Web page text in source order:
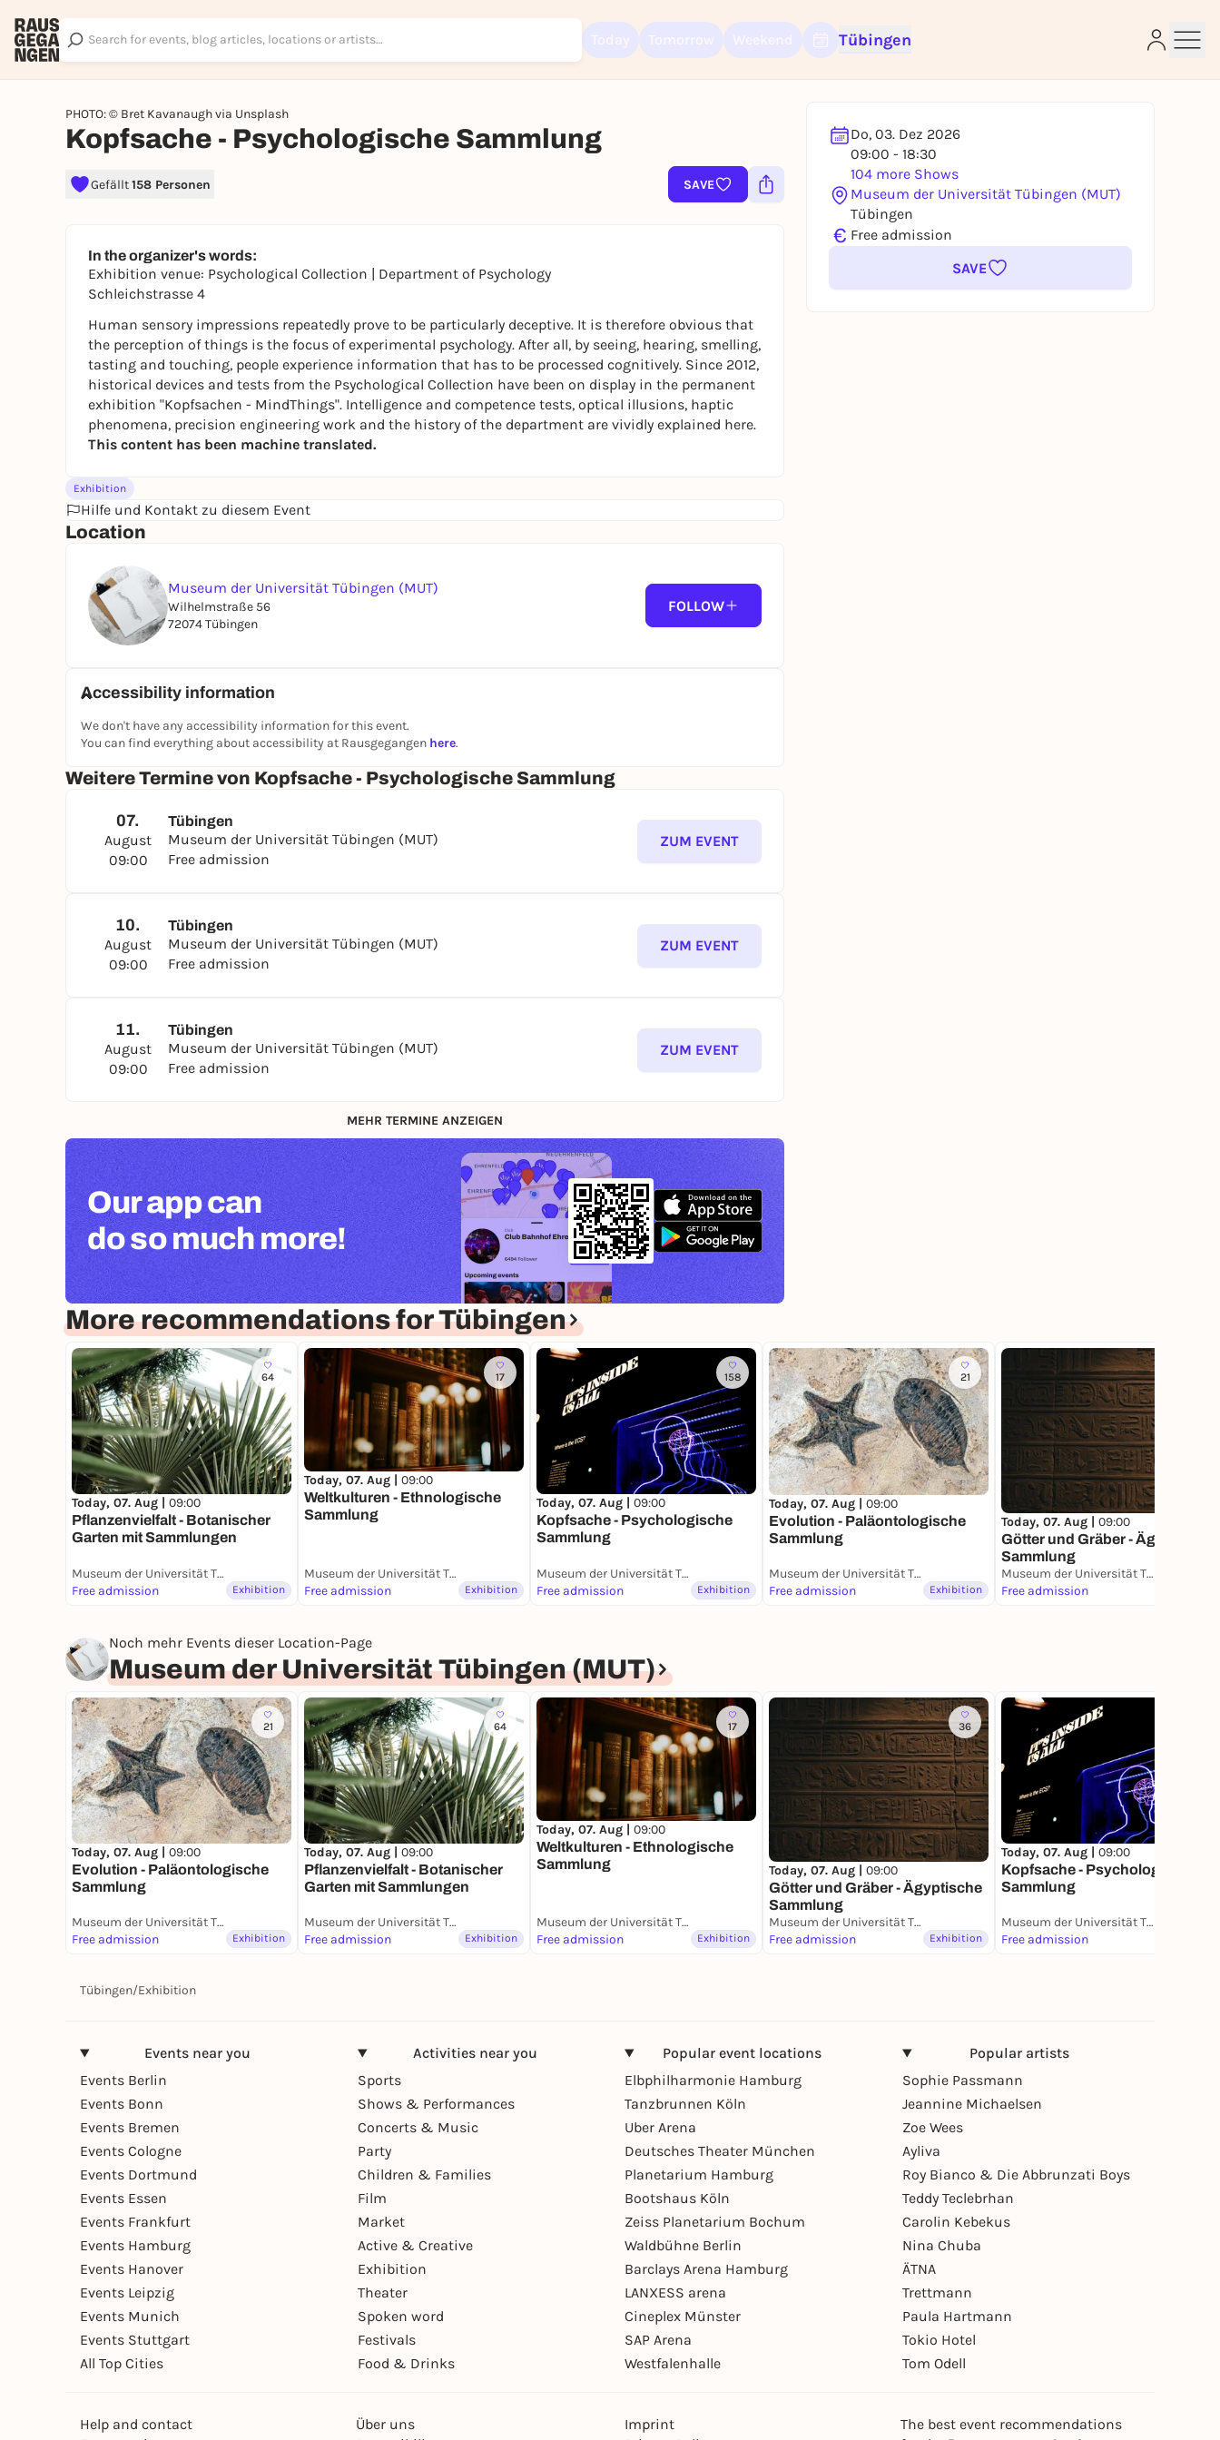
Tübingen
PHOTO: © Bret Kavanaugh via Unsplash
Kopfsache - Psychologische Sammlung
Gefällt158 Personen SAVE
Do, 03. Dez 2026
09:00 - 18:30
104 more Shows
Museum der Universität Tübingen (MUT)
Tübingen
€ Free admission
SAVE
In the organizer's words:
Exhibition venue: Psychological Collection | Department of Psychology
Schleichstrasse 4
Human sensory impressions repeatedly prove to be particularly deceptive. It is therefore obvious that
the perception of things is the focus of experimental psychology. After all, by seeing, hearing, smelling,
tasting and touching, people experience information that has to be processed cognitively. Since 2012,
historical devices and tests from the Psychological Collection have been on display in the permanent
exhibition "Kopfsachen - MindThings". Intelligence and competence tests, optical illusions, haptic
phenomena, precision engineering work and the history of the department are vividly explained here.
This content has been machine translated.
Exhibition
Hilfe und Kontakt zu diesem Event
Location
Museum der Universität Tübingen (MUT)
Wilhelmstraße 56
72074 Tübingen
FOLLOW
Accessibility information
We don't have any accessibility information for this event.
You can find everything about accessibility at Rausgegangen here.
Weitere Termine von Kopfsache - Psychologische Sammlung
07.
August
09:00
Tübingen
Museum der Universität Tübingen (MUT)
Free admission
ZUM EVENT
10.
August
09:00
Tübingen
Museum der Universität Tübingen (MUT)
Free admission
ZUM EVENT
11.
August
09:00
Tübingen
Museum der Universität Tübingen (MUT)
Free admission
ZUM EVENT
MEHR TERMINE ANZEIGEN
Our app can
do so much more!
More recommendations for Tübingen
64
Today, 07. Aug | 09:00
Pflanzenvielfalt - Botanischer
Garten mit Sammlungen
Museum der Universität Tübingen (MUT)
Free admission
Exhibition
17
Today, 07. Aug | 09:00
Weltkulturen - Ethnologische
Sammlung
Museum der Universität Tübingen (MUT)
Free admission
Exhibition
158
Today, 07. Aug | 09:00
Kopfsache - Psychologische
Sammlung
Museum der Universität Tübingen (MUT)
Free admission
Exhibition
21
Today, 07. Aug | 09:00
Evolution - Paläontologische
Sammlung
Museum der Universität Tübingen (MUT)
Free admission
Exhibition
Today, 07. Aug | 09:00
Götter und Gräber - Ägyptische
Sammlung
Museum der Universität Tübingen (MUT)
Free admission
Noch mehr Events dieser Location-Page
Museum der Universität Tübingen (MUT)
21
Today, 07. Aug | 09:00
Evolution - Paläontologische
Sammlung
Museum der Universität Tübingen (MUT)
Free admission
Exhibition
64
Today, 07. Aug | 09:00
Pflanzenvielfalt - Botanischer
Garten mit Sammlungen
Museum der Universität Tübingen (MUT)
Free admission
Exhibition
17
Today, 07. Aug | 09:00
Weltkulturen - Ethnologische
Sammlung
Museum der Universität Tübingen (MUT)
Free admission
Exhibition
36
Today, 07. Aug | 09:00
Götter und Gräber - Ägyptische
Sammlung
Museum der Universität Tübingen (MUT)
Free admission
Exhibition
Today, 07. Aug | 09:00
Kopfsache - Psychologische
Sammlung
Museum der Universität Tübingen (MUT)
Free admission
Tübingen/Exhibition
Events near you
Events Berlin
Events Bonn
Events Bremen
Events Cologne
Events Dortmund
Events Essen
Events Frankfurt
Events Hamburg
Events Hanover
Events Leipzig
Events Munich
Events Stuttgart
All Top Cities
Activities near you
Sports
Shows & Performances
Concerts & Music
Party
Children & Families
Film
Market
Active & Creative
Exhibition
Theater
Spoken word
Festivals
Food & Drinks
Popular event locations
Elbphilharmonie Hamburg
Tanzbrunnen Köln
Uber Arena
Deutsches Theater München
Planetarium Hamburg
Bootshaus Köln
Zeiss Planetarium Bochum
Waldbühne Berlin
Barclays Arena Hamburg
LANXESS arena
Cineplex Münster
SAP Arena
Westfalenhalle
Popular artists
Sophie Passmann
Jeannine Michaelsen
Zoe Wees
Ayliva
Roy Bianco & Die Abbrunzati Boys
Teddy Teclebrhan
Carolin Kebekus
Nina Chuba
ÄTNA
Trettmann
Paula Hartmann
Tokio Hotel
Tom Odell
Help and contact
Über uns
Imprint
The best event recommendations
Sign up for free and get started right away
To like events, follow pages, or participate in lotteries, you need a free